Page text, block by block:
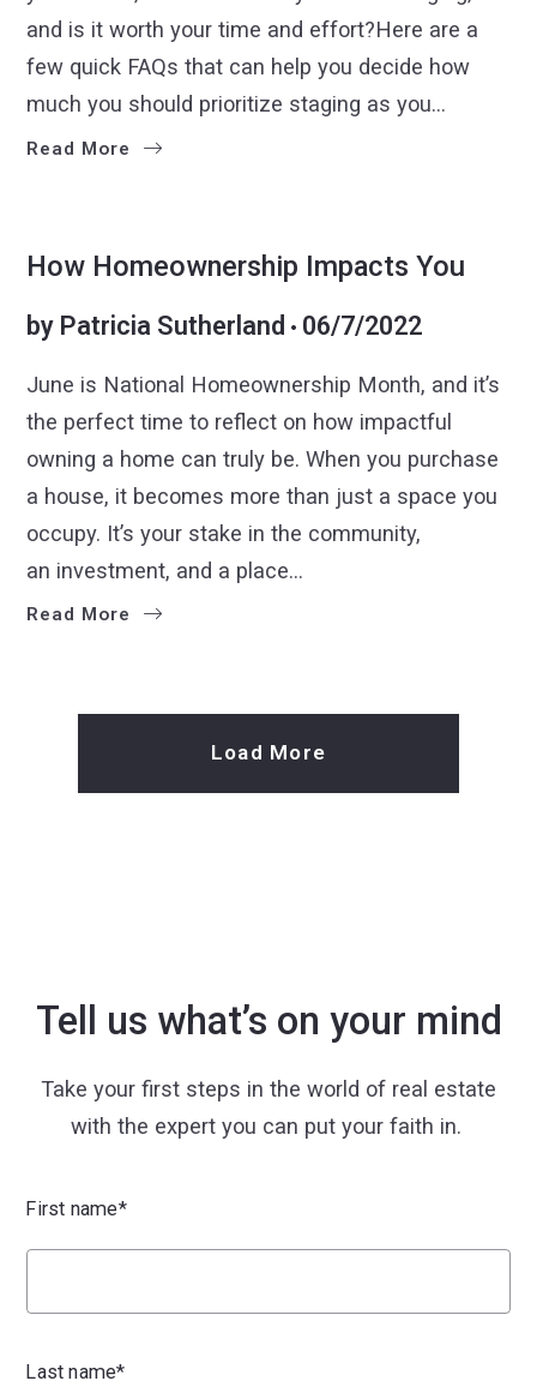
and is it worth your time and effort?Here are a
few quick FAQs that can help you decide how
much you should prioritize staging as you…
Read More
How Homeownership Impacts You
by Patricia Sutherland 06/7/2022
June is National Homeownership Month, and it’s
the perfect time to reflect on how impactful
owning a home can truly be. When you purchase
a house, it becomes more than just a space you
occupy. It’s your stake in the community,
an investment, and a place…
Read More
Load More
Tell us what’s on your mind
Take your first steps in the world of real estate
with the expert you can put your faith in.
First name*
Last name*